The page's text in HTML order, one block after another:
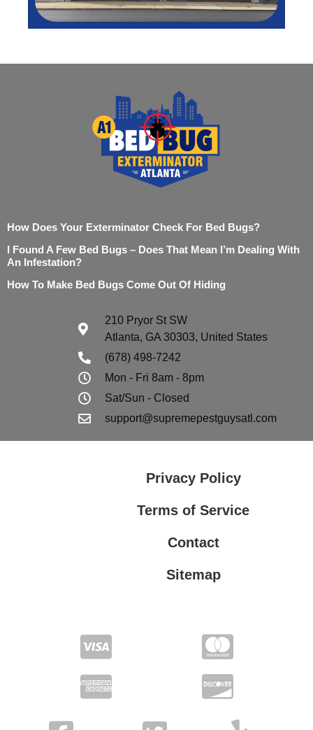
How Does Your Exterminator Check For Bed Bugs?
I Found A Few Bed Bugs – Does That Mean I’m Dealing With
An Infestation?
How To Make Bed Bugs Come Out Of Hiding
210 Pryor St SW
Atlanta, GA 30303, United States
(678) 498-7242
Mon - Fri 8am - 8pm
Sat/Sun - Closed
support@supremepestguysatl.com
Privacy Policy
Terms of Service
Contact
Sitemap